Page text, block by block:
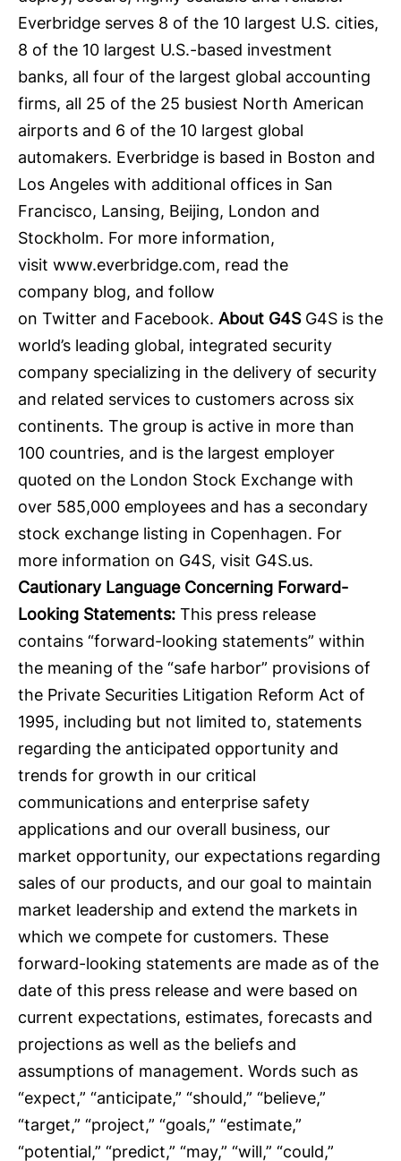
Everbridge serves 8 of the 10 largest U.S. cities,
8 of the 10 largest U.S.-based investment
banks, all four of the largest global accounting
firms, all 25 of the 25 busiest North American
airports and 6 of the 10 largest global
automakers. Everbridge is based in Boston and
Los Angeles with additional offices in San
Francisco, Lansing, Beijing, London and
Stockholm. For more information,
visit www.everbridge.com, read the
company blog, and follow
on Twitter and Facebook. About G4SG4S is the
world’s leading global, integrated security
company specializing in the delivery of security
and related services to customers across six
continents. The group is active in more than
100 countries, and is the largest employer
quoted on the London Stock Exchange with
over 585,000 employees and has a secondary
stock exchange listing in Copenhagen. For
more information on G4S, visit G4S.us.
Cautionary Language Concerning Forward-
Looking Statements: This press release
contains “forward-looking statements” within
the meaning of the “safe harbor” provisions of
the Private Securities Litigation Reform Act of
1995, including but not limited to, statements
regarding the anticipated opportunity and
trends for growth in our critical
communications and enterprise safety
applications and our overall business, our
market opportunity, our expectations regarding
sales of our products, and our goal to maintain
market leadership and extend the markets in
which we compete for customers. These
forward-looking statements are made as of the
date of this press release and were based on
current expectations, estimates, forecasts and
projections as well as the beliefs and
assumptions of management. Words such as
“expect,” “anticipate,” “should,” “believe,”
“target,” “project,” “goals,” “estimate,”
“potential,” “predict,” “may,” “will,” “could,”